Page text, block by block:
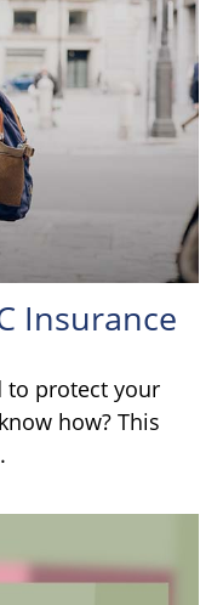
Insurance
to protect your
how? This